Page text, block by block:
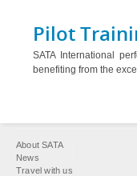
Pilot
SATA International
benefiting from the
You
are
About SATA
News
Travel with us